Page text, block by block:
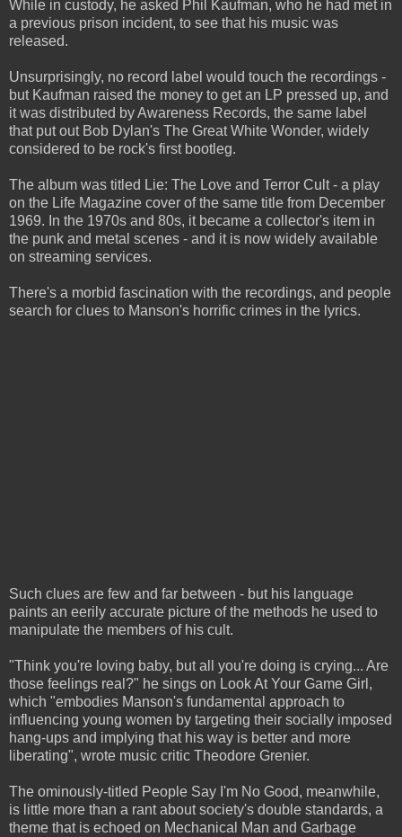
While in custody, he asked Phil Kaufman, who he had met in
a previous prison incident, to see that his music was
released.
Unsurprisingly, no record label would touch the recordings -
but Kaufman raised the money to get an LP pressed up, and
it was distributed by Awareness Records, the same label
that put out Bob Dylan's The Great White Wonder, widely
considered to be rock's first bootleg.
The album was titled Lie: The Love and Terror Cult - a play
on the Life Magazine cover of the same title from December
1969. In the 1970s and 80s, it became a collector's item in
the punk and metal scenes - and it is now widely available
on streaming services.
There's a morbid fascination with the recordings, and people
search for clues to Manson's horrific crimes in the lyrics.
Such clues are few and far between - but his language
paints an eerily accurate picture of the methods he used to
manipulate the members of his cult.
"Think you're loving baby, but all you're doing is crying... Are
those feelings real?" he sings on Look At Your Game Girl,
which "embodies Manson's fundamental approach to
influencing young women by targeting their socially imposed
hang-ups and implying that his way is better and more
liberating", wrote music critic Theodore Grenier.
The ominously-titled People Say I'm No Good, meanwhile,
is little more than a rant about society's double standards, a
theme that is echoed on Mechanical Man and Garbage